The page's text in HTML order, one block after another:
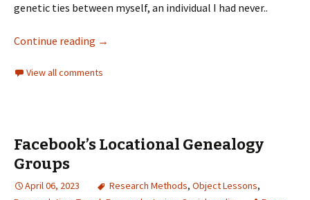
genetic ties between myself, an individual I had never..
Continue reading →
View all comments
Facebook’s Locational Genealogy
Groups
April 06, 2023 Research Methods, Object Lessons,